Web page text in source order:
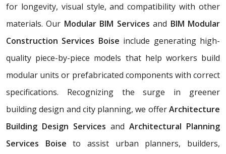
for longevity, visual style, and compatibility with other
materials. Our Modular BIM Servicesand BIM Modular
Construction Services Boise include generating high-
quality piece-by-piece models that help workers build
modular units or prefabricated components with correct
specifications. Recognizing the surge in greener
building design and city planning, we offerArchitecture
Building Design Services and Architectural Planning
Services Boise to assist urban planners, builders,